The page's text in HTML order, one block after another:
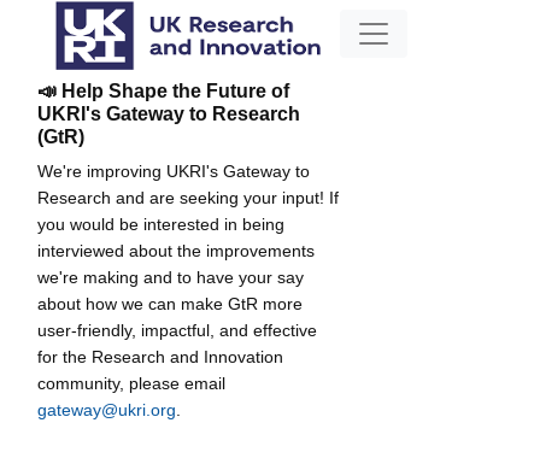
📣 Help Shape the Future of
UKRI's Gateway to Research
(GtR)
We're improving UKRI's Gateway to
Research and are seeking your input! If
you would be interested in being
interviewed about the improvements
we're making and to have your say
about how we can make GtR more
user-friendly, impactful, and effective
for the Research and Innovation
community, please email
gateway@ukri.org